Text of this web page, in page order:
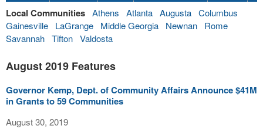
Local Communities Athens Atlanta Augusta Columbus
Gainesville
LaGrange Middle Georgia Newnan
Rome
Savannah Tifton Valdosta
August 2019 Features
Governor Kemp, Dept. of Community Affairs Announce $41M
in Grants to 59 Communities
August 30, 2019